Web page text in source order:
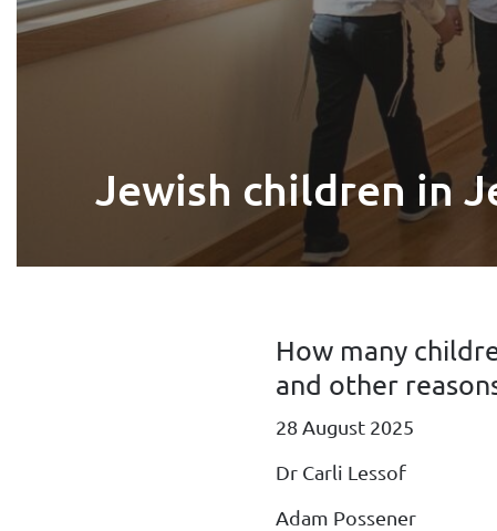
Jewish children in
How many
and other
28 August 2025
Dr Carli Lessof
Adam Possener